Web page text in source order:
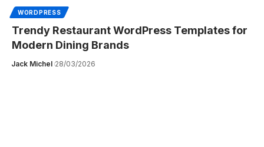
WORDPRESS
Trendy Restaurant WordPress Templates for
Modern Dining Brands
Jack Michel 28/03/2026